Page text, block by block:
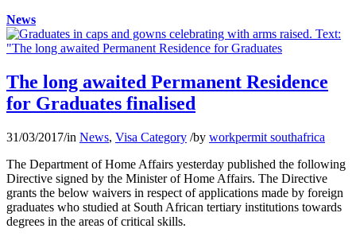
News
The long awaited Permanent Residence
for Graduates finalised
31/03/2017/in News, Visa Category /by workpermit southafrica
The Department of Home Affairs yesterday published the following
Directive signed by the Minister of Home Affairs. The Directive
grants the below waivers in respect of applications made by foreign
graduates who studied at South African tertiary institutions towards
degrees in the areas of critical skills.